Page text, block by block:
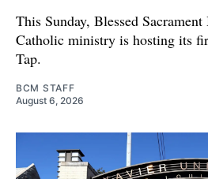
This Sunday, Blessed
Catholic ministry is hosting its
Tap.
BCM STAFF
August 6, 2026